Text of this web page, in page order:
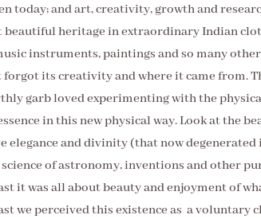
today; and art, creativity, growth and
beautiful heritage in extraordinary Indian
instruments, paintings and so many
its creativity and where it came from.
garb loved experimenting with the
in this new physical way. Look at the
elegance and divinity (that now degenerated
of astronomy, inventions and other
it was all about beauty and enjoyment of
we perceived this existence as a voluntary